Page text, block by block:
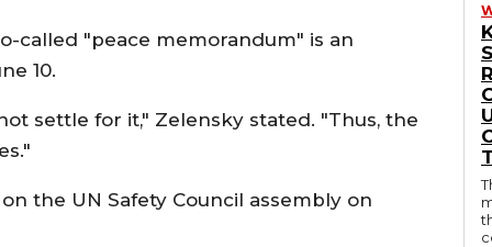
called "peace memorandum" is an
10.
settle for it," Zelensky stated. "Thus, the
the UN Safety Council assembly on